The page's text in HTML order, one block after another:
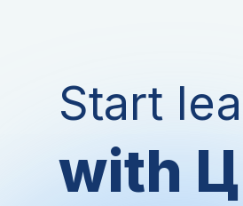
Start
with